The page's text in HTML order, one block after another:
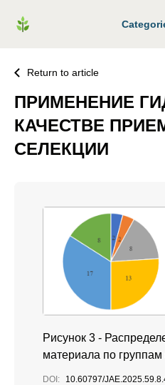
Return to article
ПРИМЕНЕНИЕ
КАЧЕСТВЕ
СЕЛЕКЦИИ
Рисунок 3 -
материала по группам
DOI: 10.60797/